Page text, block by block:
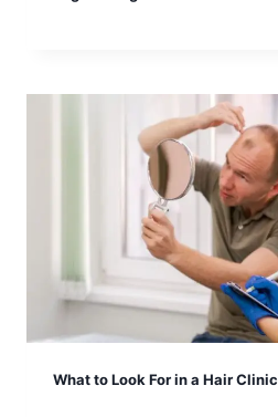
What to Look For in a Hair Clinic